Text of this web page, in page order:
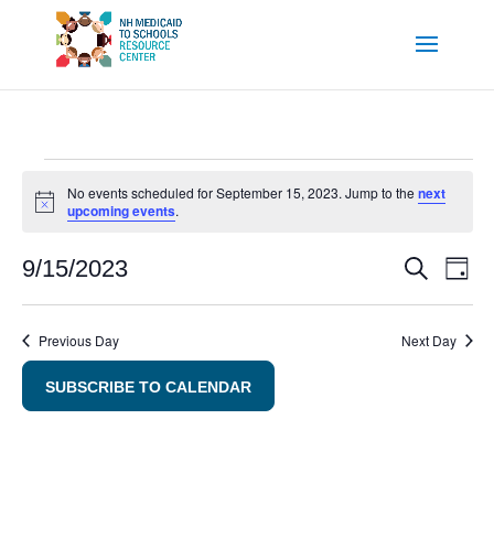
Events
for
September
15,
2023
Notice
No events scheduled for September 15, 2023. Jump to the next
upcoming events.
and
SEARCH
DAY
9/15/2023
Select
date.
Previous Day Next Day
SUBSCRIBE TO CALENDAR